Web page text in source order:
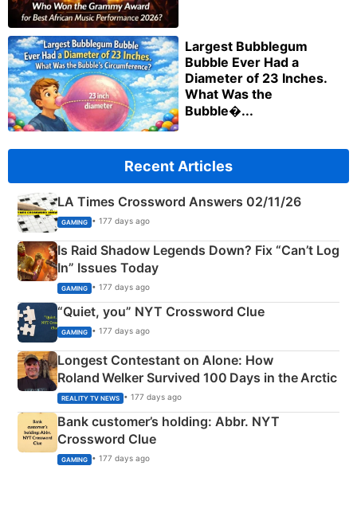
Largest Bubblegum
Bubble Ever Had a
Diameter of 23 Inches.
What Was the
Bubble�...
Recent Articles
LA Times Crossword Answers 02/11/26
GAMING • 177 days ago
Is Raid Shadow Legends Down? Fix “Can’t Log
In” Issues Today
GAMING • 177 days ago
“Quiet, you” NYT Crossword Clue
GAMING • 177 days ago
Longest Contestant on Alone: How
Roland Welker Survived 100 Days in the Arctic
REALITY TV NEWS • 177 days ago
Bank customer’s holding: Abbr. NYT
Crossword Clue
GAMING • 177 days ago